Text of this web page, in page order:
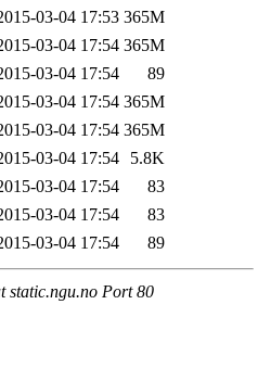
03-04 17:53 365M
03-04 17:54 365M
03-04 17:54
89
03-04 17:54 365M
03-04 17:54 365M
03-04 17:54
5.8K
03-04 17:54
83
03-04 17:54
83
03-04 17:54 89
static.ngu.no Port 80